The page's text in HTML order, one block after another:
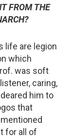
FROM THE
life are legion
which
was soft
caring,
him to
that
for all of